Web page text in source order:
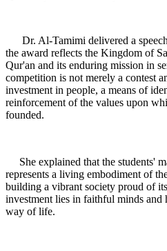
Dr. Al-Tamimi delivered a
the award reflects the Kingdom of
Qur'an and its enduring mission in
competition is not merely a contest
investment in people, a means of
reinforcement of the values upon
founded.
She explained that the students'
represents a living embodiment of
building a vibrant society proud of
investment lies in faithful minds and
way of life.